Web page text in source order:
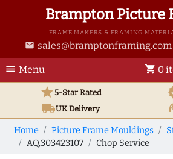
Brampton Picture
FRAME MAKERS & FRAMING
email sales@bramptonframing.com
menu Menu shopping_cart 0
star5-Star Rated
local_shippingUKDelivery
Home Picture Frame Mouldings
AQ.303423107
Chop Service